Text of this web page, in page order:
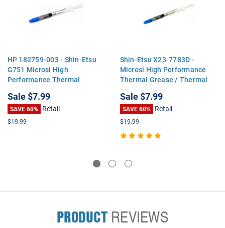
HP 182759-003 - Shin-Etsu
G751 Microsi High
Performance Thermal
CPU Processors or GPU's
Sale$7.99
SAVE 60% Retail
$19.99
Shin-Etsu X23-7783D -
Microsi High Performance
Thermal Grease / Thermal
GPU's
Sale$7.99
SAVE 60% Retail
$19.99
PRODUCTREVIEWS